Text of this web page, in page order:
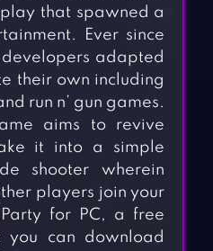
that spawned a
Ever since
adapted
their own including
run n’ gun games.
aims to revive
it into a simple
shooter wherein
players join your
for PC, a free
you can download